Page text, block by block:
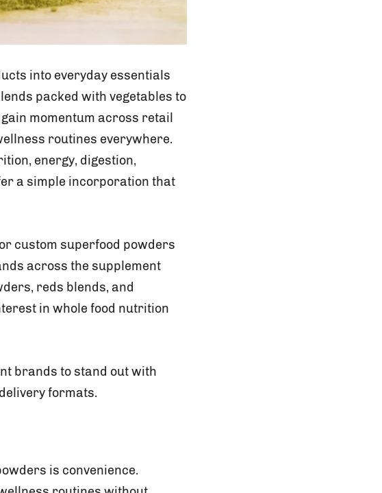
into everyday essentials
packed with vegetables to
momentum across retail
routines everywhere.
energy, digestion,
a simple incorporation that
custom superfood powders
across the supplement
reds blends, and
in whole food nutrition
brands to stand out with
formats.
is convenience.